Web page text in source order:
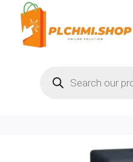
content
search